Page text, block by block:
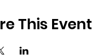
This Event